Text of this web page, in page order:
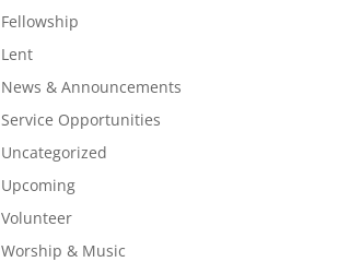
Fellowship
Lent
News & Announcements
Service Opportunities
Uncategorized
Upcoming
Volunteer
Worship & Music